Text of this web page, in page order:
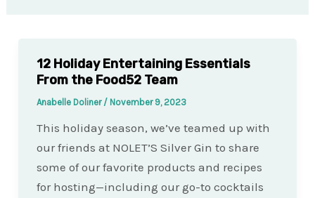
12 Holiday Entertaining Essentials
From the Food52 Team
Anabelle Doliner / November 9, 2023
This holiday season, we’ve teamed up with
our friends at NOLET’S Silver Gin to share
some of our favorite products and recipes
for hosting—including our go-to cocktails